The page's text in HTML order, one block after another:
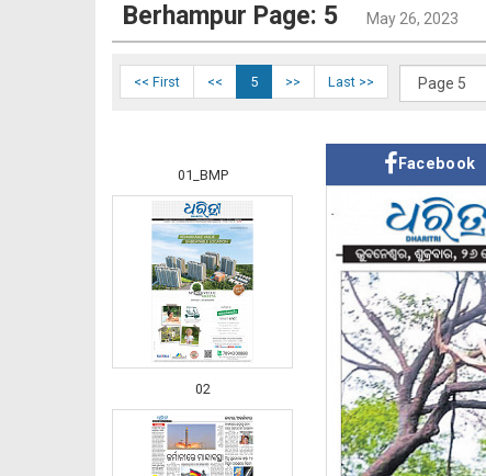
Berhampur Page: 5 May 26, 2023
<< First << 5 >> Last >>
01_BMP
02
Facebook